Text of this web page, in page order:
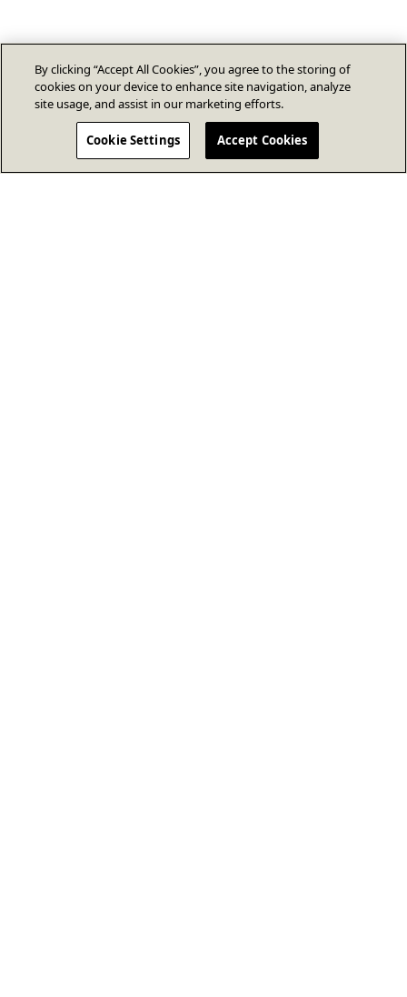
By clicking “Accept All Cookies”, you agree to the storing of
cookies on your device to enhance site navigation, analyze
site usage, and assist in our marketing efforts.
Cookie Settings Accept Cookies